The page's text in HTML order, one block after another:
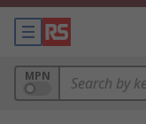
MPN